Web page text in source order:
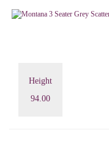
Height
94.00